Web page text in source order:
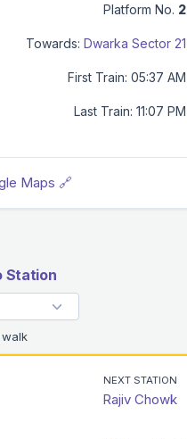
Platform No. 2
Towards: Dwarka Sector 21
First Train: 05:37 AM
Last Train: 11:07 PM
Maps 🔗
Station
NEXT STATION
Rajiv Chowk